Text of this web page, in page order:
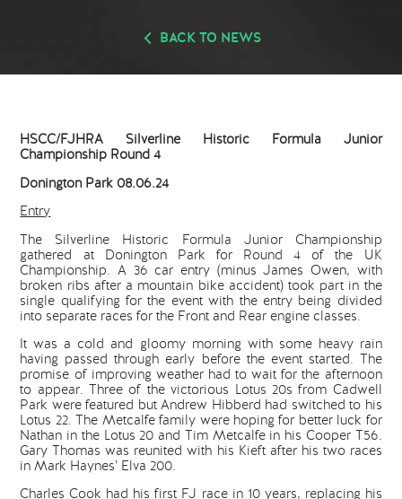
BACK TO NEWS
HSCC/FJHRA Silverline Historic Formula Junior
Championship Round 4
Donington Park 08.06.24
Entry
The Silverline Historic Formula Junior Championship
gathered at Donington Park for Round 4 of the UK
Championship. A 36 car entry (minus James Owen, with
broken ribs after a mountain bike accident) took part in the
single qualifying for the event with the entry being divided
into separate races for the Front and Rear engine classes.
It was a cold and gloomy morning with some heavy rain
having passed through early before the event started. The
promise of improving weather had to wait for the afternoon
to appear. Three of the victorious Lotus 20s from Cadwell
Park were featured but Andrew Hibberd had switched to his
Lotus 22. The Metcalfe family were hoping for better luck for
Nathan in the Lotus 20 and Tim Metcalfe in his Cooper T56.
Gary Thomas was reunited with his Kieft after his two races
in Mark Haynes’ Elva 200.
Charles Cook had his first FJ race in 10 years, replacing his